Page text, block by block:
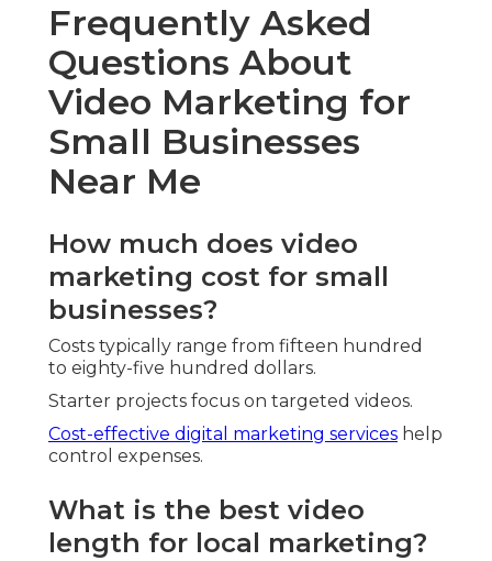
Frequently Asked
Questions About
Video Marketing for
Small Businesses
Near Me
How much does video
marketing cost for small
businesses?
Costs typically range from fifteen hundred
to eighty-five hundred dollars.
Starter projects focus on targeted videos.
Cost-effective digital marketing services help
control expenses.
What is the best video
length for local marketing?